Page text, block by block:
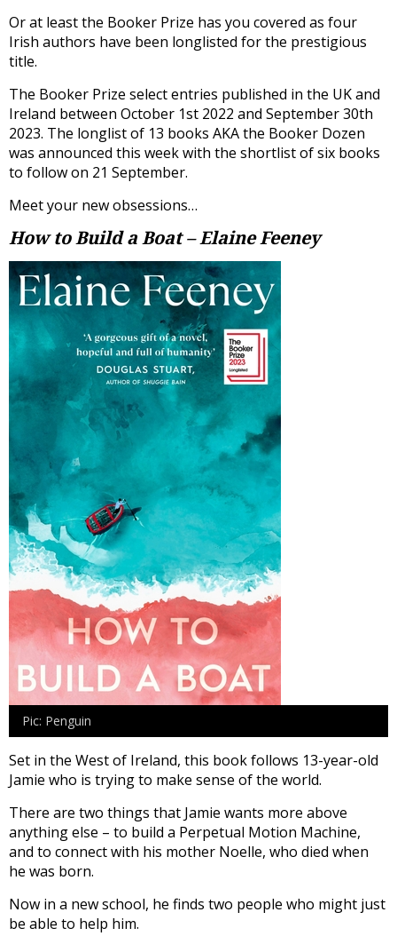
Or at least the Booker Prize has you covered as four
Irish authors have been longlisted for the prestigious
title.
The Booker Prize select entries published in the UK and
Ireland between October 1st 2022 and September 30th
2023. The longlist of 13 books AKA the Booker Dozen
was announced this week with the shortlist of six books
to follow on 21 September.
Meet your new obsessions…
How to Build a Boat – Elaine Feeney
Pic: Penguin
Set in the West of Ireland, this book follows 13-year-old
Jamie who is trying to make sense of the world.
There are two things that Jamie wants more above
anything else – to build a Perpetual Motion Machine,
and to connect with his mother Noelle, who died when
he was born.
Now in a new school, he finds two people who might just
be able to help him.